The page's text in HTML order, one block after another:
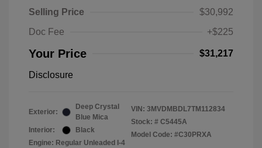
Selling Price
$30,992
Doc Fee
+$225
Your Price $31,217
Disclosure
Exterior:
Deep Crystal
Blue Mica
Interior:
Black
Engine: Regular Unleaded I-4
VIN: 3MVDMBDL7TM112834
Stock: # C5445A
Model Code: #C30PRXA